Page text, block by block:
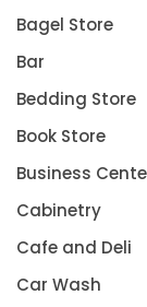
Bagel Store
Bar
Bedding Store
Book Store
Business
Cabinetry
Cafe and Deli
Car Wash